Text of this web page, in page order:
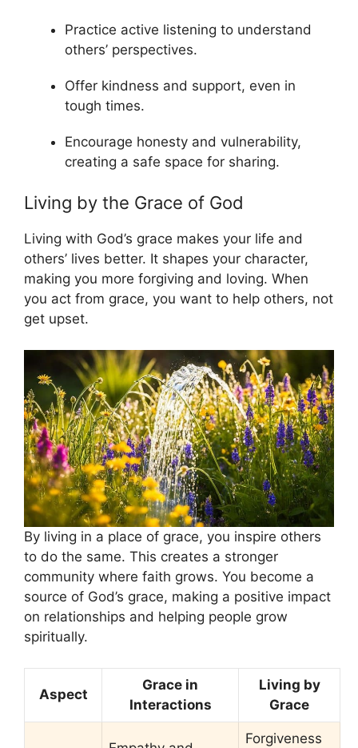
Practice active listening to understand
others’ perspectives.
Offer kindness and support, even in
tough times.
Encourage honesty and vulnerability,
creating a safe space for sharing.
Living by the Grace of God
Living with God’s grace makes your life and
others’ lives better. It shapes your character,
making you more forgiving and loving. When
you act from grace, you want to help others, not
get upset.
By living in a place of grace, you inspire others
to do the same. This creates a stronger
community where faith grows. You become a
source of God’s grace, making a positive impact
on relationships and helping people grow
spiritually.
Aspect
Grace in
Interactions
Living by
Grace
Forgiveness